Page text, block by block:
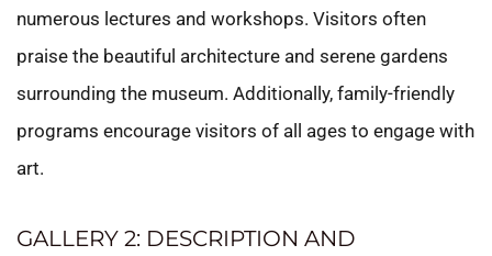
numerous lectures and workshops. Visitors often
praise the beautiful architecture and serene gardens
surrounding the museum. Additionally, family-friendly
programs encourage visitors of all ages to engage with
art.
GALLERY 2: DESCRIPTION AND